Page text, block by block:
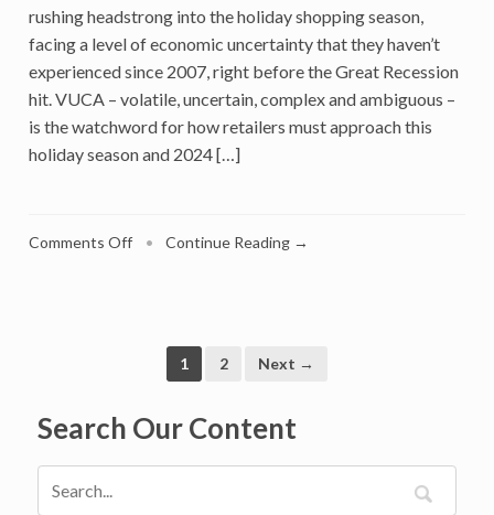
rushing headstrong into the holiday shopping season,
facing a level of economic uncertainty that they haven’t
experienced since 2007, right before the Great Recession
hit. VUCA – volatile, uncertain, complex and ambiguous –
is the watchword for how retailers must approach this
holiday season and 2024 […]
Comments Offon
Note,
• Continue Reading →
1 2 Next →
Search Our Content